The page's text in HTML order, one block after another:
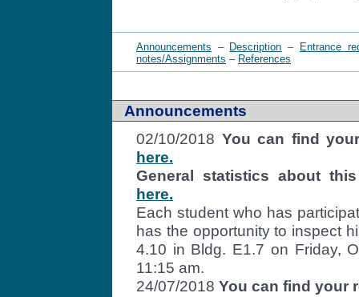
Announcements – Description – Entrance
notes/Assignments – References
Announcements
02/10/2018 You can find
here.
General statistics about
here.
Each student who has
has the opportunity to inspect
4.10 in Bldg. E1.7 on Friday,
11:15 am.
24/07/2018 You can find your